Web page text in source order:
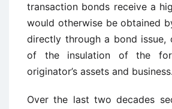
transaction bonds receive a
would otherwise be obtained
directly through a bond issue,
of the insulation of the
originator’s assets and business.
Over the last two decades